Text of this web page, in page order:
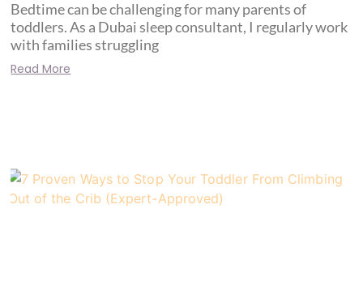
Bedtime can be challenging for many parents of
toddlers. As a Dubai sleep consultant, I regularly work
with families struggling
Read More